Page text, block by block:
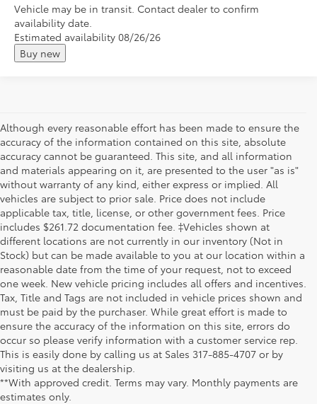
Vehicle may be in transit. Contact dealer to confirm
availability date.
Estimated availability 08/26/26
Buy new
Although every reasonable effort has been made to ensure the
accuracy of the information contained on this site, absolute
accuracy cannot be guaranteed. This site, and all information
and materials appearing on it, are presented to the user "as is"
without warranty of any kind, either express or implied. All
vehicles are subject to prior sale. Price does not include
applicable tax, title, license, or other government fees. Price
includes $261.72 documentation fee. ‡Vehicles shown at
different locations are not currently in our inventory (Not in
Stock) but can be made available to you at our location within a
reasonable date from the time of your request, not to exceed
one week. New vehicle pricing includes all offers and incentives.
Tax, Title and Tags are not included in vehicle prices shown and
must be paid by the purchaser. While great effort is made to
ensure the accuracy of the information on this site, errors do
occur so please verify information with a customer service rep.
This is easily done by calling us at Sales 317-885-4707 or by
visiting us at the dealership.
**With approved credit. Terms may vary. Monthly payments are
estimates only.